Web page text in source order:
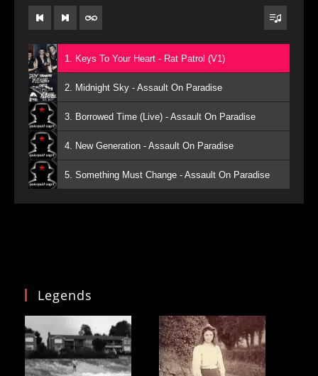
1. Keys To Your Heart - Rat Patrol (V1)
2. Midnight Sky - Assault On Paradise
3. Borrowed Time (Live) - Assault On Paradise
4. New Generation - Assault On Paradise
5. Something Must Change - Assault On Paradise
Legends